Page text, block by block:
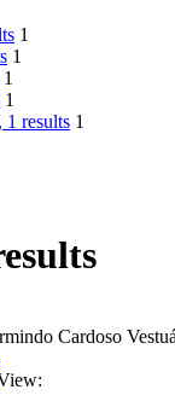
1
1
1
1
, 1 results 1
Cardoso